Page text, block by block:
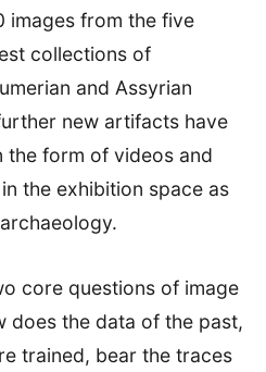
images from the five
collections of
and Assyrian
new artifacts have
the form of videos and
the exhibition space as
core questions of image
does the data of the past,
trained, bear the traces